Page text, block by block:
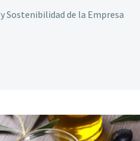
Sostenibilidad de la Empresa